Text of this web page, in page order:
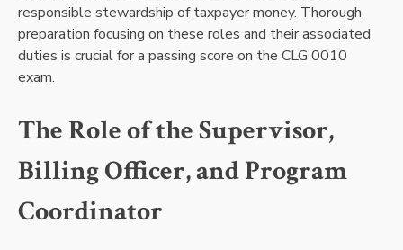
responsible stewardship of taxpayer money. Thorough
preparation focusing on these roles and their associated
duties is crucial for a passing score on the CLG 0010
exam.
The Role of the Supervisor,
Billing Officer, and Program
Coordinator